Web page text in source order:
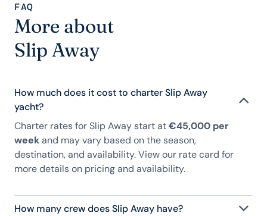
FAQ
More about
Slip Away
How much does it cost to charter Slip Away
yacht?
Charter rates for Slip Away start at€45,000 per
weekand may vary based on the season,
destination, and availability. View our rate card for
more details on pricing and availability.
How many crew does Slip Away have?